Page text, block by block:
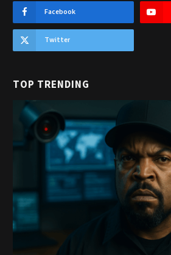
Facebook
Twitter
TOP TRENDING